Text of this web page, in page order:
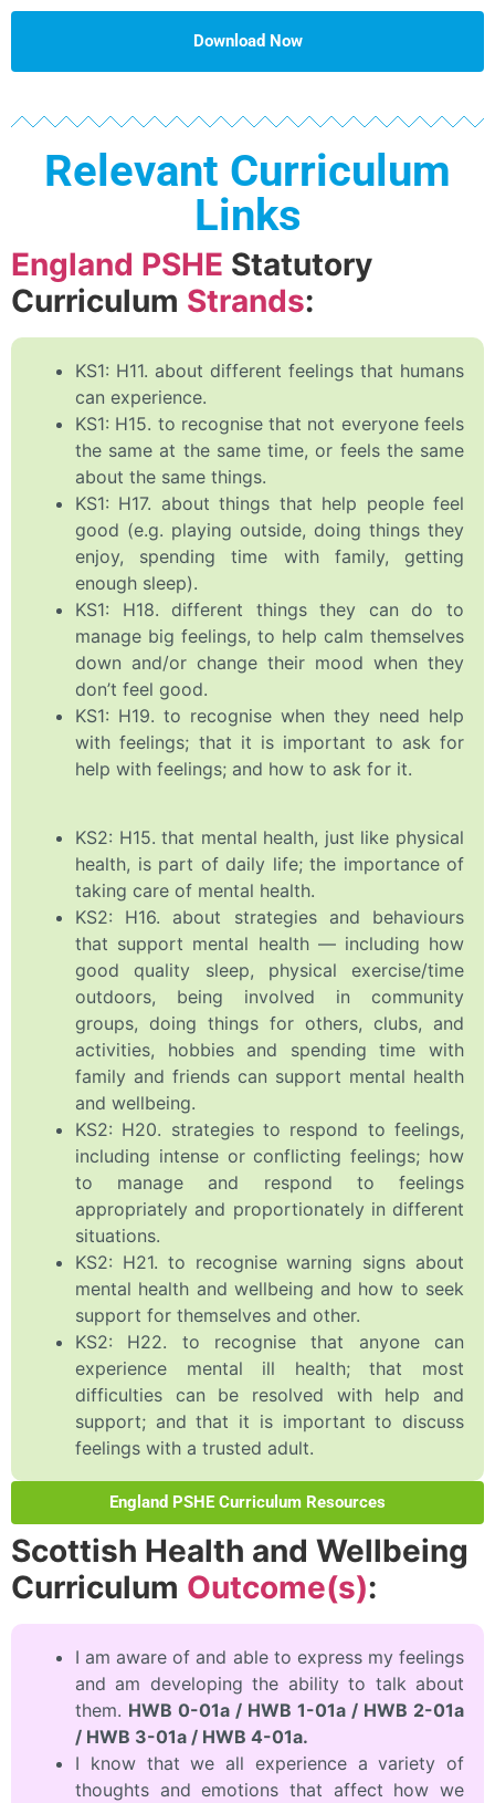
Download Now
Relevant Curriculum
Links
England PSHE Statutory
Curriculum Strands:
KS1: H11. about different feelings that humans
can experience.
KS1: H15. to recognise that not everyone feels
the same at the same time, or feels the same
about the same things.
KS1: H17. about things that help people feel
good (e.g. playing outside, doing things they
enjoy, spending time with family, getting
enough sleep).
KS1: H18. different things they can do to
manage big feelings, to help calm themselves
down and/or change their mood when they
don’t feel good.
KS1: H19. to recognise when they need help
with feelings; that it is important to ask for
help with feelings; and how to ask for it.
KS2: H15. that mental health, just like physical
health, is part of daily life; the importance of
taking care of mental health.
KS2: H16. about strategies and behaviours
that support mental health — including how
good quality sleep, physical exercise/time
outdoors, being involved in community
groups, doing things for others, clubs, and
activities, hobbies and spending time with
family and friends can support mental health
and wellbeing.
KS2: H20. strategies to respond to feelings,
including intense or conflicting feelings; how
to manage and respond to feelings
appropriately and proportionately in different
situations.
KS2: H21. to recognise warning signs about
mental health and wellbeing and how to seek
support for themselves and other.
KS2: H22. to recognise that anyone can
experience mental ill health; that most
difficulties can be resolved with help and
support; and that it is important to discuss
feelings with a trusted adult.
England PSHE Curriculum Resources
Scottish Health and Wellbeing
Curriculum Outcome(s):
I am aware of and able to express my feelings
and am developing the ability to talk about
them. HWB 0-01a / HWB 1-01a / HWB 2-01a
/ HWB 3-01a / HWB 4-01a.
I know that we all experience a variety of
thoughts and emotions that affect how we